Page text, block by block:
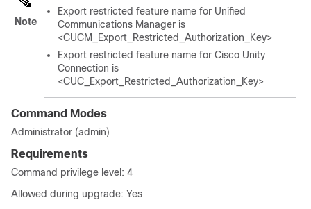
Note
Export restricted feature name for Unified
Communications Manager is
<CUCM_Export_Restricted_Authorization_Key>
Export restricted feature name for Cisco Unity
Connection is
<CUC_Export_Restricted_Authorization_Key>
Command Modes
Administrator (admin)
Requirements
Command privilege level: 4
Allowed during upgrade: Yes